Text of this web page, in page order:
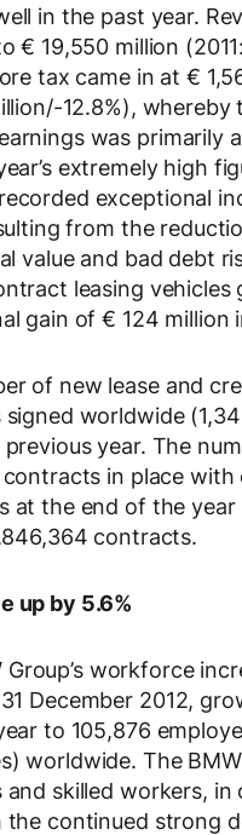
in the past year.
€ 19,550 million
tax came in at €
12.8%), whereby
was primarily
extremely high
exceptional
from the
value and bad debt
leasing vehicles
gain of € 124 million
of new lease and
worldwide
year. The
in place with
at the end of the year
contracts.
up by 5.6%
Group’s workforce
December 2012,
to 105,876
worldwide. The
and skilled workers, in
the continued strong